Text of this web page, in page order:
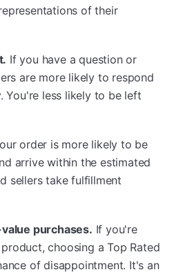
of their
If you have a question or
are more likely to respond
You're less likely to be left
order is more likely to be
arrive within the estimated
sellers take fulfillment
purchases. If you're
choosing a Top Rated
of disappointment. It's an